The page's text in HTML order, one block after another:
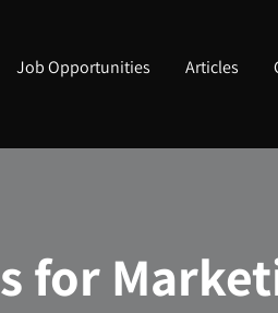
Job Opportunities Articles
for